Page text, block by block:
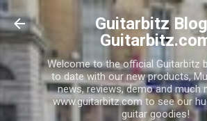
Skip to main content
Guitarbitz
Welcome to the official Guitarbitz
to date with our new products,
news, reviews, demo and much
www.guitarbitz.com to see our
guitar goodies!